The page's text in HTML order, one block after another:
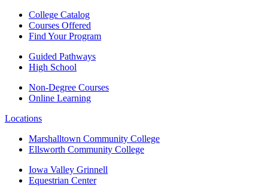
College Catalog
Courses Offered
Find Your Program
Guided Pathways
High School
Non-Degree Courses
Online Learning
Locations
Marshalltown Community College
Ellsworth Community College
Iowa Valley Grinnell
Equestrian Center